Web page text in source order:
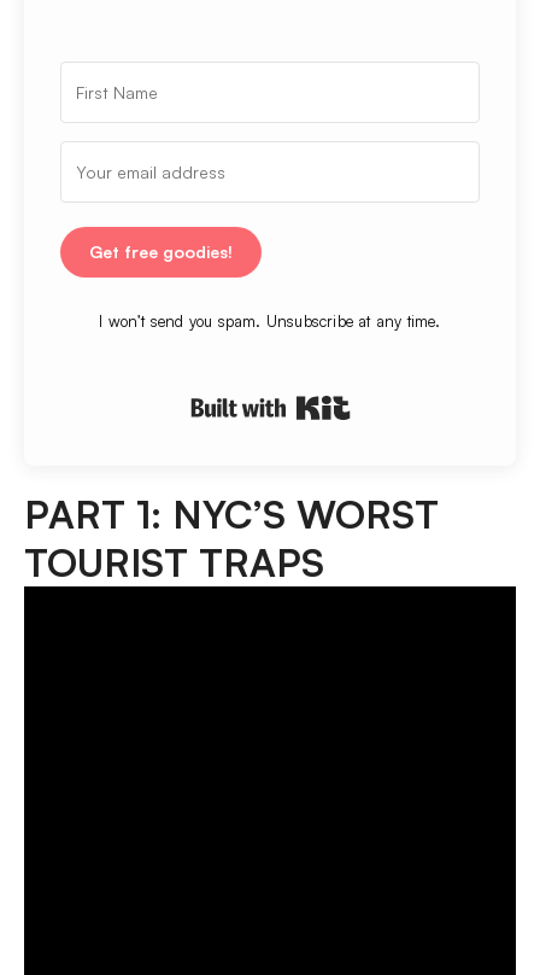
Get free goodies!
I won’t send you spam. Unsubscribe at any time.
PART 1: NYC’S WORST
TOURIST TRAPS